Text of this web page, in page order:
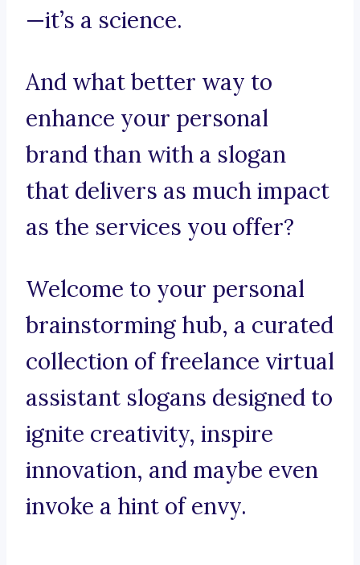
—it’s a science.
And what better way to
enhance your personal
brand than with a slogan
that delivers as much impact
as the services you offer?
Welcome to your personal
brainstorming hub, a curated
collection of freelance virtual
assistant slogans designed to
ignite creativity, inspire
innovation, and maybe even
invoke a hint of envy.